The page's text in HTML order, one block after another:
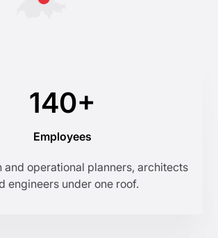
140+
Employees
and operational planners, architects
engineers under one roof.